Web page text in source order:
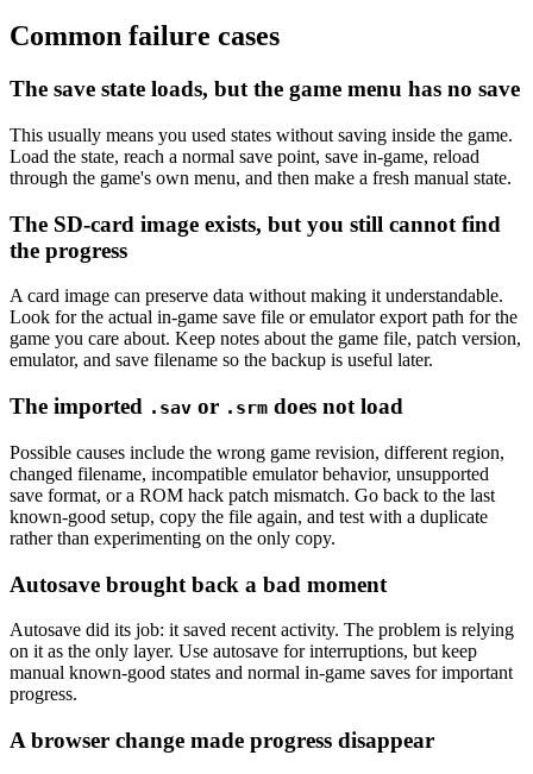
Common failure cases
The save state loads, but the game menu has no save
This usually means you used states without saving inside the game.
Load the state, reach a normal save point, save in-game, reload
through the game's own menu, and then make a fresh manual state.
The SD-card image exists, but you still cannot find
the progress
A card image can preserve data without making it understandable.
Look for the actual in-game save file or emulator export path for the
game you care about. Keep notes about the game file, patch version,
emulator, and save filename so the backup is useful later.
The imported .sav or .srm does not load
Possible causes include the wrong game revision, different region,
changed filename, incompatible emulator behavior, unsupported
save format, or a ROM hack patch mismatch. Go back to the last
known-good setup, copy the file again, and test with a duplicate
rather than experimenting on the only copy.
Autosave brought back a bad moment
Autosave did its job: it saved recent activity. The problem is relying
on it as the only layer. Use autosave for interruptions, but keep
manual known-good states and normal in-game saves for important
progress.
A browser change made progress disappear